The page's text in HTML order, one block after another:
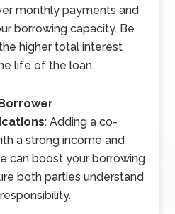
monthly payments and
borrowing capacity. Be
higher total interest
life of the loan.
: Adding a co-
a strong income and
can boost your borrowing
both parties understand